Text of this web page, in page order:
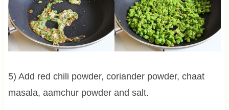
5) Add red chili powder, coriander powder, chaat
masala, aamchur powder and salt.